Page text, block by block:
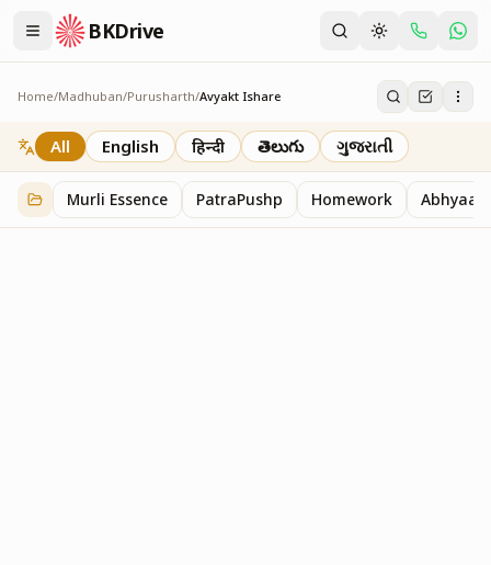
BKDrive
Home/Madhuban/Purusharth/Avyakt Ishare
Avyakt Ishare
3 itemsinPurusharth
All English हिन्दी తెలుగు ગુજરાતી
Murli Essence PatraPushp Homework Abhyaas